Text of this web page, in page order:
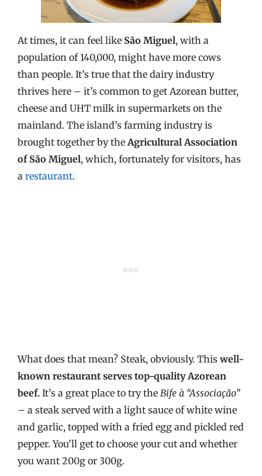
At times, it can feel like São Miguel, with a
population of 140,000, might have more cows
than people. It’s true that the dairy industry
thrives here – it’s common to get Azorean butter,
cheese and UHT milk in supermarkets on the
mainland. The island’s farming industry is
brought together by the Agricultural Association
of São Miguel, which, fortunately for visitors, has
a restaurant.
What does that mean? Steak, obviously. This well-
known restaurant serves top-quality Azorean
beef. It’s a great place to try the Bife à “Associação”
– a steak served with a light sauce of white wine
and garlic, topped with a fried egg and pickled red
pepper. You’ll get to choose your cut and whether
you want 200g or 300g.